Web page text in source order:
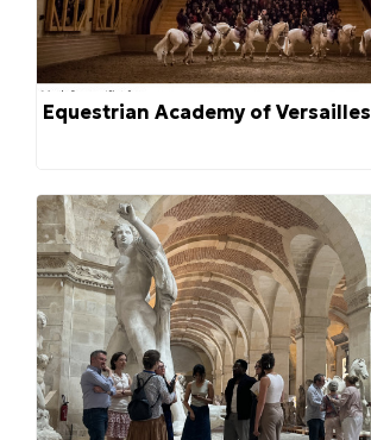
Equestrian Academy of Versailles